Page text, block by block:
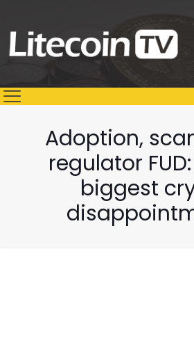
Adoption,
regulator FUD:
biggest